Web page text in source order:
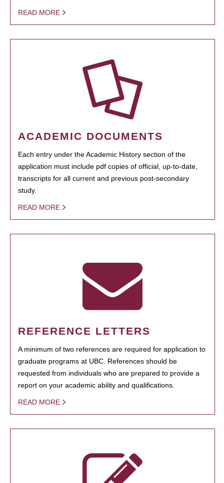
READ MORE
ACADEMIC DOCUMENTS
Each entry under the Academic History section of the
application must include pdf copies of official, up-to-date,
transcripts for all current and previous post-secondary
study.
READ MORE
REFERENCE LETTERS
A minimum of two references are required for application to
graduate programs at UBC. References should be
requested from individuals who are prepared to provide a
report on your academic ability and qualifications.
READ MORE